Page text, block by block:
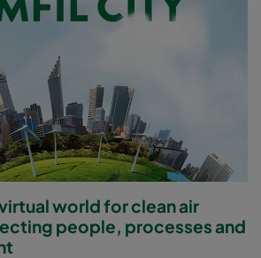
world for clean air
people, processes and